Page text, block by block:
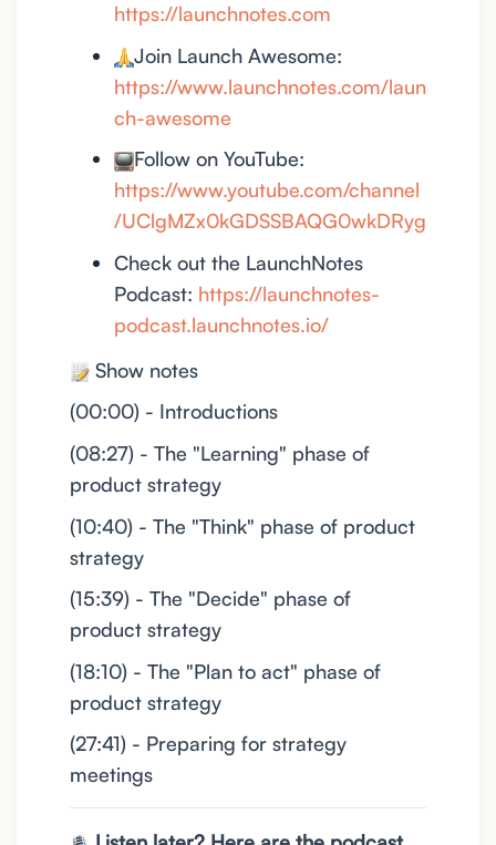
https://launchnotes.com
Join Launch Awesome:
https://www.launchnotes.com/laun
ch-awesome
Follow on YouTube:
https://www.youtube.com/channel
/UClgMZx0kGDSSBAQG0wkDRyg
Check out the LaunchNotes
Podcast: https://launchnotes-
podcast.launchnotes.io/
Show notes
(00:00) - Introductions
(08:27) - The "Learning" phase of
product strategy
(10:40) - The "Think" phase of product
strategy
(15:39) - The "Decide" phase of
product strategy
(18:10) - The "Plan to act" phase of
product strategy
(27:41) - Preparing for strategy
meetings